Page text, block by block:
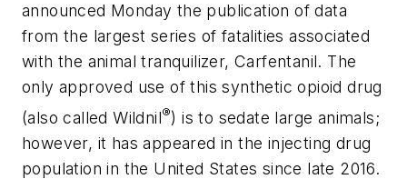
announced Monday the publication of data
from the largest series of fatalities associated
with the animal tranquilizer, Carfentanil. The
only approved use of this synthetic opioid drug
(also called Wildnil®) is to sedate large animals;
however, it has appeared in the injecting drug
population in the United States since late 2016.